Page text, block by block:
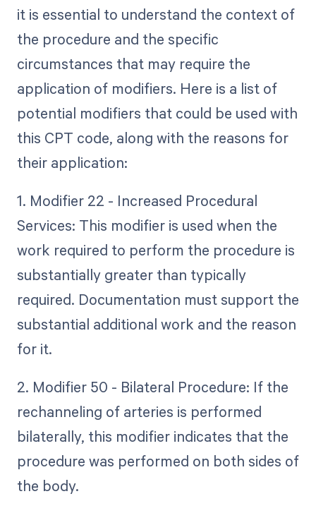
it is essential to understand the context of
the procedure and the specific
circumstances that may require the
application of modifiers. Here is a list of
potential modifiers that could be used with
this CPT code, along with the reasons for
their application:
1. Modifier 22 - Increased Procedural
Services: This modifier is used when the
work required to perform the procedure is
substantially greater than typically
required. Documentation must support the
substantial additional work and the reason
for it.
2. Modifier 50 - Bilateral Procedure: If the
rechanneling of arteries is performed
bilaterally, this modifier indicates that the
procedure was performed on both sides of
the body.